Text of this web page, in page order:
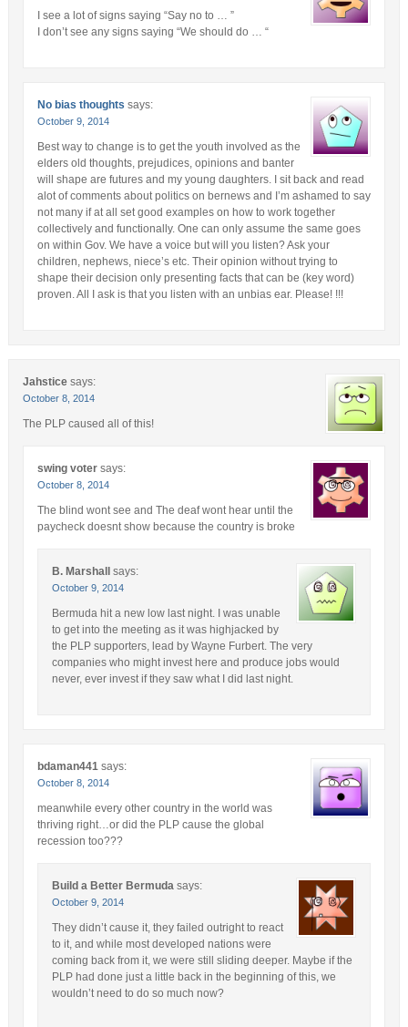
I see a lot of signs saying “Say no to … ”
I don’t see any signs saying “We should do … “
No bias thoughts says:
October 9, 2014
Best way to change is to get the youth involved as the
elders old thoughts, prejudices, opinions and banter
will shape are futures and my young daughters. I sit back and read
alot of comments about politics on bernews and I’m ashamed to say
not many if at all set good examples on how to work together
collectively and functionally. One can only assume the same goes
on within Gov. We have a voice but will you listen? Ask your
children, nephews, niece’s etc. Their opinion without trying to
shape their decision only presenting facts that can be (key word)
proven. All I ask is that you listen with an unbias ear. Please! !!!
Jahstice says:
October 8, 2014
The PLP caused all of this!
swing voter says:
October 8, 2014
The blind wont see and The deaf wont hear until the
paycheck doesnt show because the country is broke
B. Marshall says:
October 9, 2014
Bermuda hit a new low last night. I was unable
to get into the meeting as it was highjacked by
the PLP supporters, lead by Wayne Furbert. The very
companies who might invest here and produce jobs would
never, ever invest if they saw what I did last night.
bdaman441 says:
October 8, 2014
meanwhile every other country in the world was
thriving right…or did the PLP cause the global
recession too???
Build a Better Bermuda says:
October 9, 2014
They didn’t cause it, they failed outright to react
to it, and while most developed nations were
coming back from it, we were still sliding deeper. Maybe if the
PLP had done just a little back in the beginning of this, we
wouldn’t need to do so much now?